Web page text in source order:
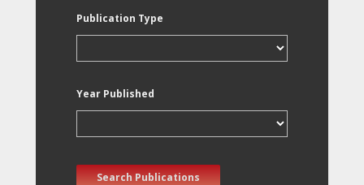
Publication Type
Year Published
Search Publications